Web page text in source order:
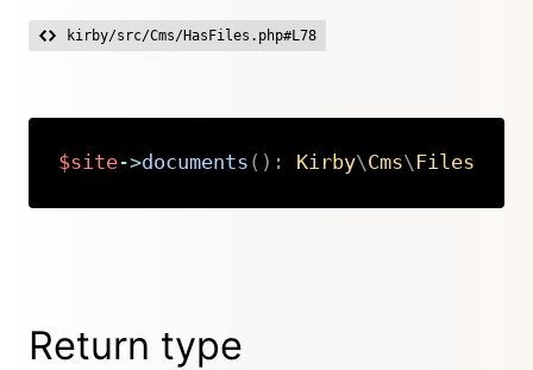
kirby/src/Cms/HasFiles.php#L78
$site->documents ( ) : Kirby\Cms\ Files
Return type